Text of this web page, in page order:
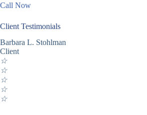
Call Now
Client Testimonials
Barbara L. Stohlman
Client
☆
☆
☆
☆
☆